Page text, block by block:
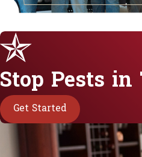
Stop Pests
Get Started